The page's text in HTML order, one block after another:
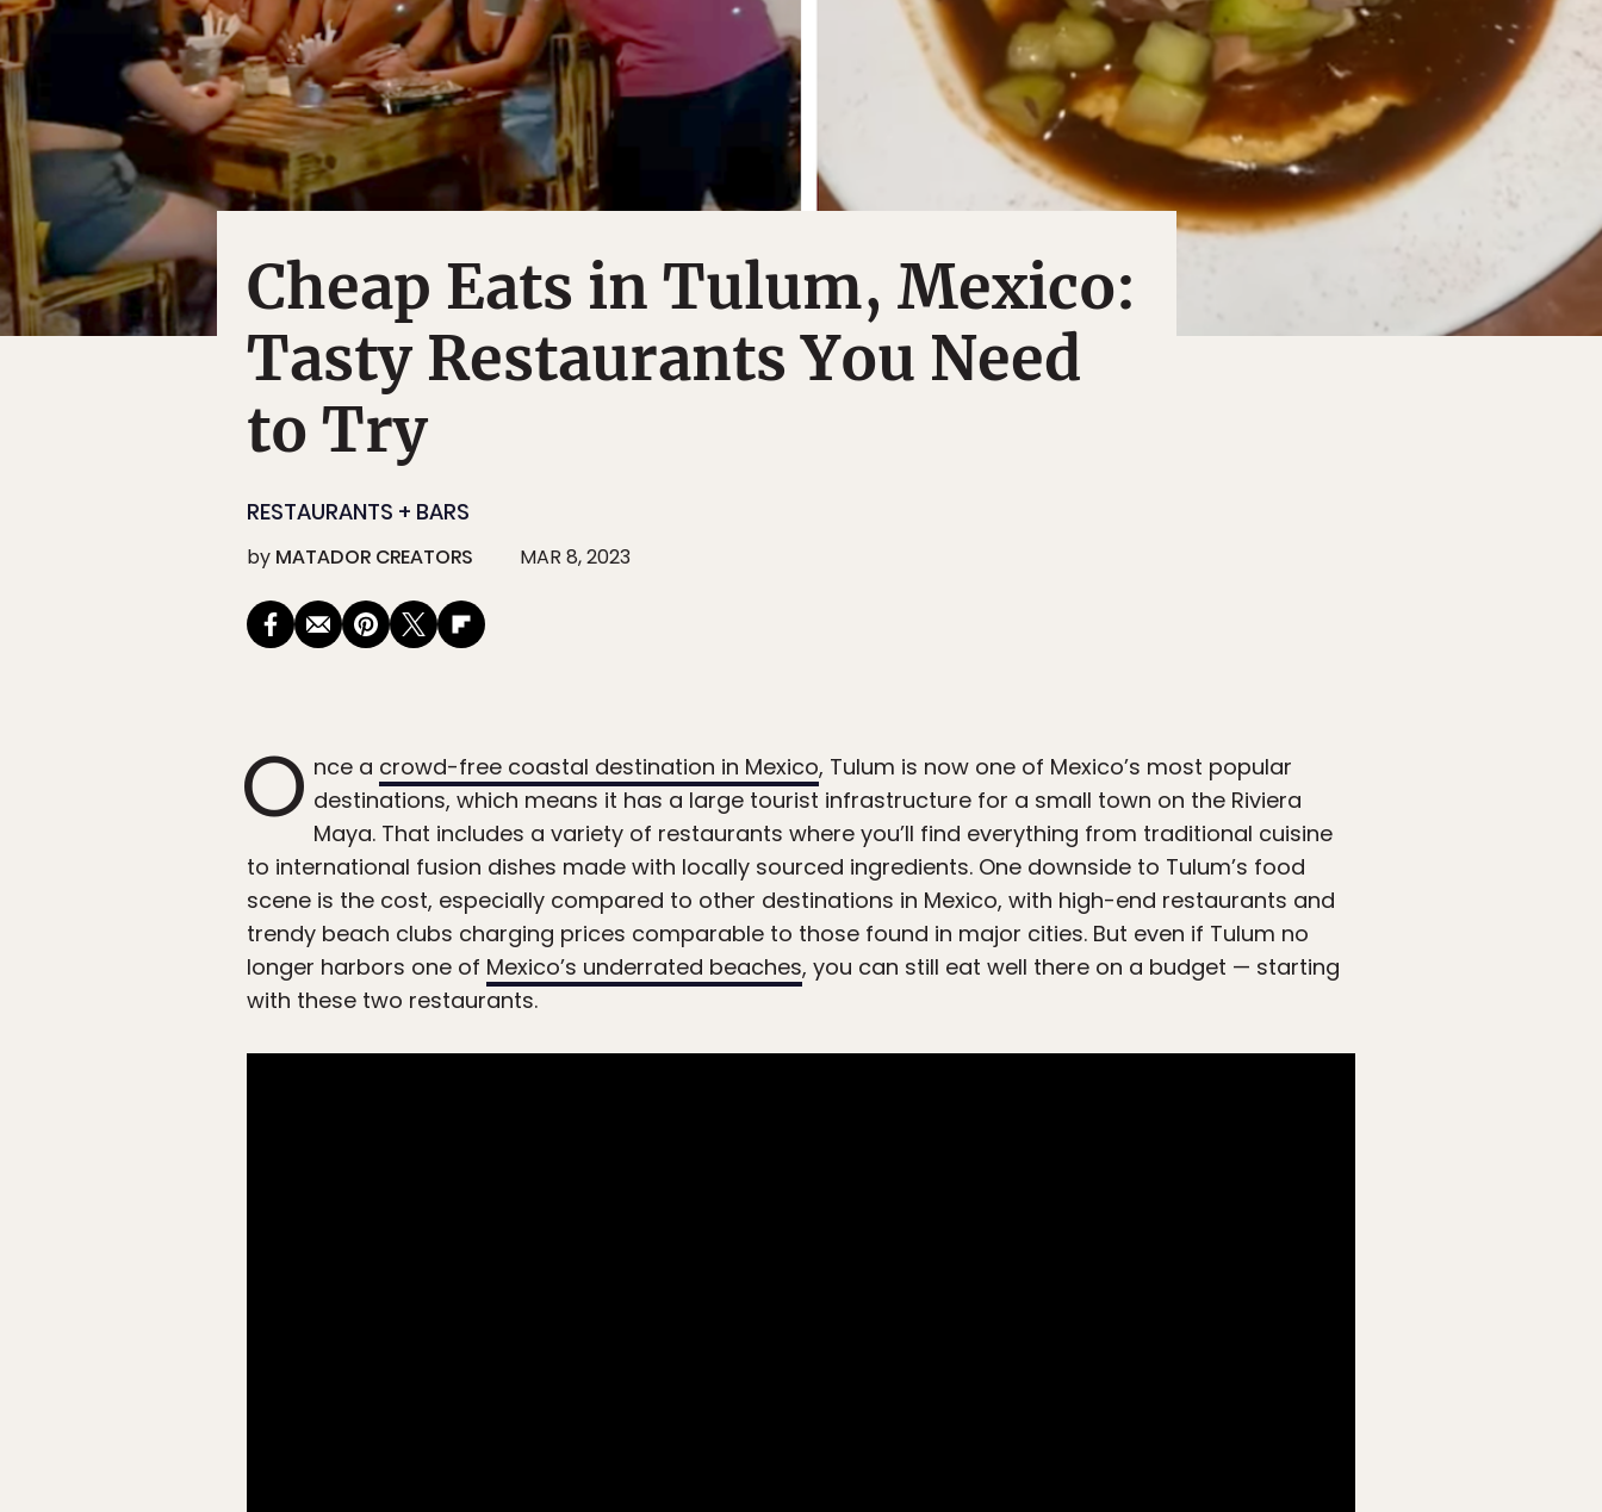
Cheap Eats in Tulum, Mexico:
Tasty Restaurants You Need
to Try
RESTAURANTS + BARS
by MATADOR CREATORS MAR 8, 2023
O nce a crowd-free coastal destination in Mexico, Tulum is now one of Mexico’s most popular
destinations, which means it has a large tourist infrastructure for a small town on the Riviera
Maya. That includes a variety of restaurants where you’ll find everything from traditional cuisine
to international fusion dishes made with locally sourced ingredients. One downside to Tulum’s food
scene is the cost, especially compared to other destinations in Mexico, with high-end restaurants and
trendy beach clubs charging prices comparable to those found in major cities. But even if Tulum no
longer harbors one of Mexico’s underrated beaches, you can still eat well there on a budget — starting
with these two restaurants.